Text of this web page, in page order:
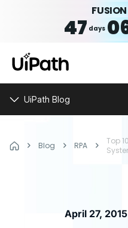
47 days
UiPath Blog
Blog RPA
Top
April 27, 2015